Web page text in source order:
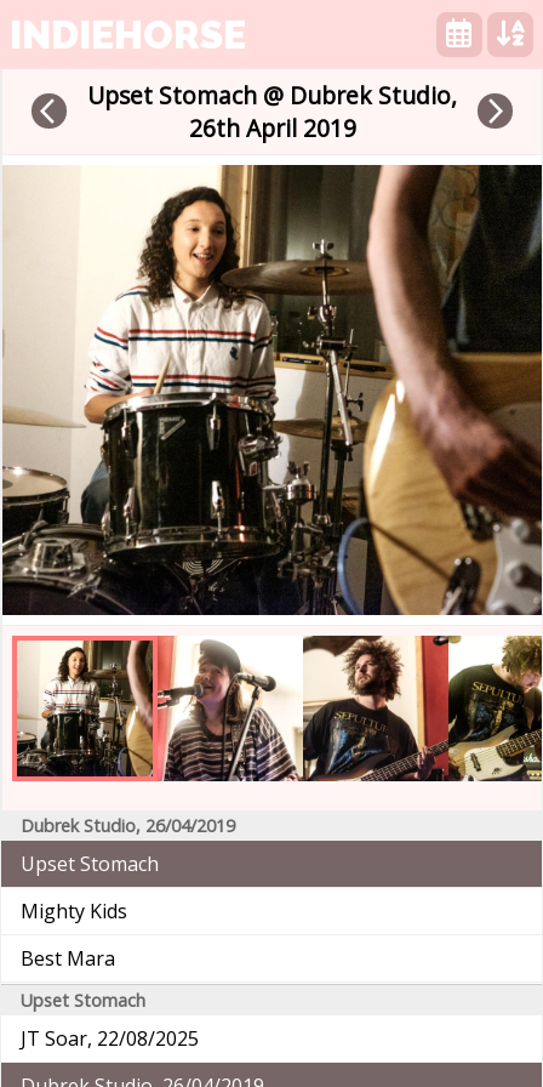
INDIEHORSE
Dubrek Studio, 26/04/2019
Upset Stomach
Mighty Kids
Best Mara
Upset Stomach
JT Soar, 22/08/2025
arrow_back_ios
Upset Stomach @ Dubrek Studio,
26th April 2019
arrow_forward_ios